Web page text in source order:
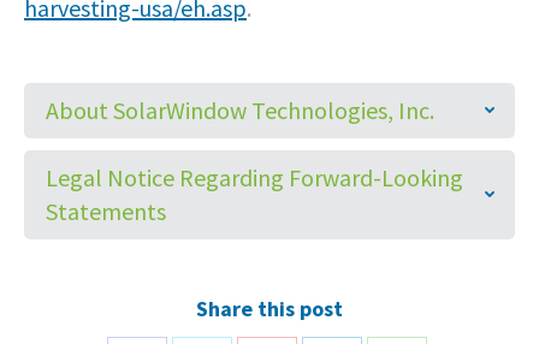
harvesting-usa/eh.asp.
About SolarWindow Technologies, Inc.
Legal Notice Regarding Forward-Looking
Statements
Share this post